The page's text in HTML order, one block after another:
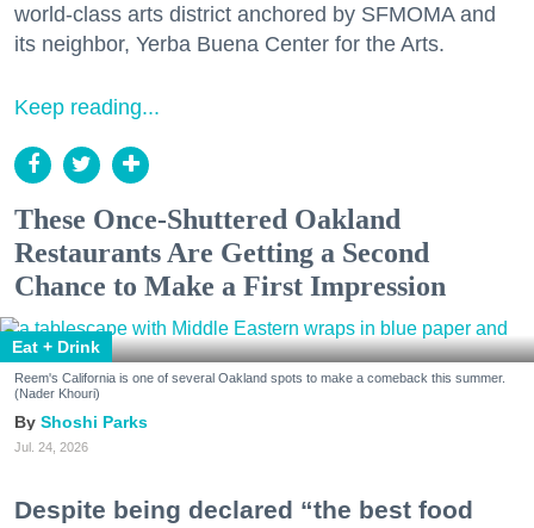
world-class arts district anchored by SFMOMA and
its neighbor, Yerba Buena Center for the Arts.
Keep reading...
These Once-Shuttered Oakland
Restaurants Are Getting a Second
Chance to Make a First Impression
Eat + Drink
Reem's California is one of several Oakland spots to make a comeback this summer.
(Nader Khouri)
Shoshi Parks
Jul. 24, 2026
Despite being declared “the best food